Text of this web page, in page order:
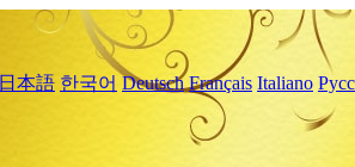
日本語 한국어 Deutsch Français Italiano